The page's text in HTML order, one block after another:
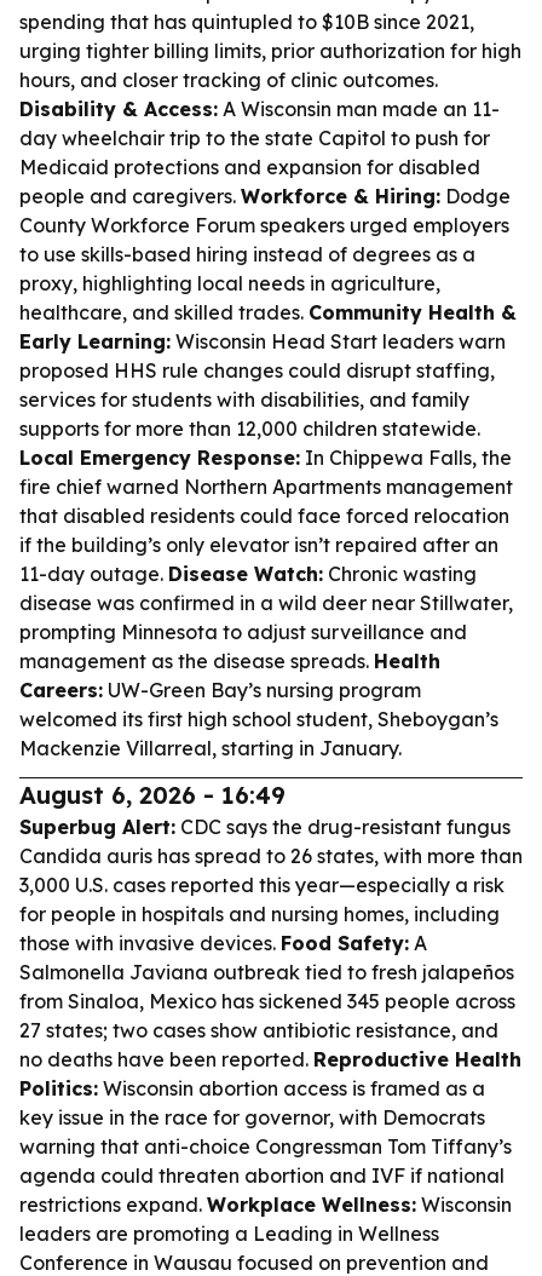
spending that has quintupled to $10B since 2021,
urging tighter billing limits, prior authorization for high
hours, and closer tracking of clinic outcomes.
Disability & Access: A Wisconsin man made an 11-
day wheelchair trip to the state Capitol to push for
Medicaid protections and expansion for disabled
people and caregivers. Workforce & Hiring: Dodge
County Workforce Forum speakers urged employers
to use skills-based hiring instead of degrees as a
proxy, highlighting local needs in agriculture,
healthcare, and skilled trades. Community Health &
Early Learning: Wisconsin Head Start leaders warn
proposed HHS rule changes could disrupt staffing,
services for students with disabilities, and family
supports for more than 12,000 children statewide.
Local Emergency Response: In Chippewa Falls, the
fire chief warned Northern Apartments management
that disabled residents could face forced relocation
if the building’s only elevator isn’t repaired after an
11-day outage. Disease Watch: Chronic wasting
disease was confirmed in a wild deer near Stillwater,
prompting Minnesota to adjust surveillance and
management as the disease spreads. Health
Careers: UW-Green Bay’s nursing program
welcomed its first high school student, Sheboygan’s
Mackenzie Villarreal, starting in January.
August 6, 2026 - 16:49
Superbug Alert: CDC says the drug-resistant fungus
Candida auris has spread to 26 states, with more than
3,000 U.S. cases reported this year—especially a risk
for people in hospitals and nursing homes, including
those with invasive devices. Food Safety: A
Salmonella Javiana outbreak tied to fresh jalapeños
from Sinaloa, Mexico has sickened 345 people across
27 states; two cases show antibiotic resistance, and
no deaths have been reported. Reproductive Health
Politics: Wisconsin abortion access is framed as a
key issue in the race for governor, with Democrats
warning that anti-choice Congressman Tom Tiffany’s
agenda could threaten abortion and IVF if national
restrictions expand. Workplace Wellness: Wisconsin
leaders are promoting a Leading in Wellness
Conference in Wausau focused on prevention and